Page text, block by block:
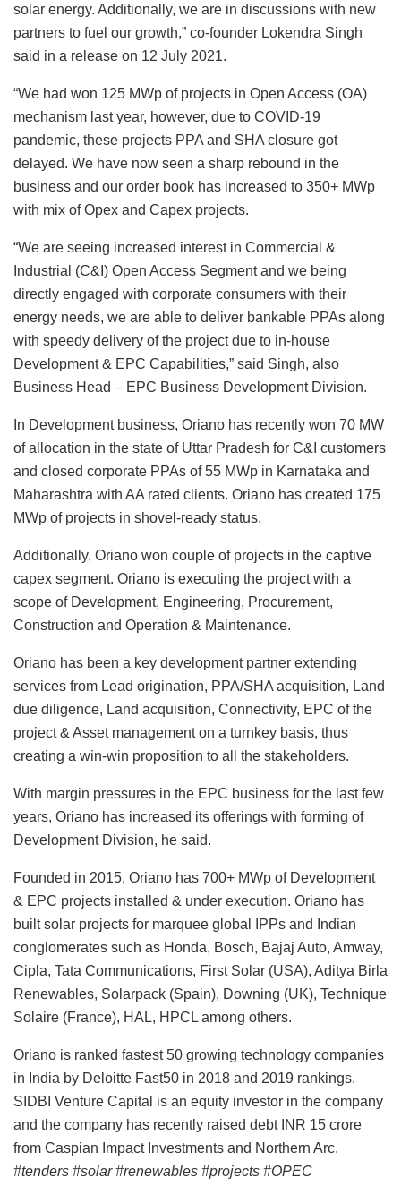
solar energy. Additionally, we are in discussions with new
partners to fuel our growth,” co-founder Lokendra Singh
said in a release on 12 July 2021.
“We had won 125 MWp of projects in Open Access (OA)
mechanism last year, however, due to COVID-19
pandemic, these projects PPA and SHA closure got
delayed. We have now seen a sharp rebound in the
business and our order book has increased to 350+ MWp
with mix of Opex and Capex projects.
“We are seeing increased interest in Commercial &
Industrial (C&I) Open Access Segment and we being
directly engaged with corporate consumers with their
energy needs, we are able to deliver bankable PPAs along
with speedy delivery of the project due to in-house
Development & EPC Capabilities,” said Singh, also
Business Head – EPC Business Development Division.
In Development business, Oriano has recently won 70 MW
of allocation in the state of Uttar Pradesh for C&I customers
and closed corporate PPAs of 55 MWp in Karnataka and
Maharashtra with AA rated clients. Oriano has created 175
MWp of projects in shovel-ready status.
Additionally, Oriano won couple of projects in the captive
capex segment. Oriano is executing the project with a
scope of Development, Engineering, Procurement,
Construction and Operation & Maintenance.
Oriano has been a key development partner extending
services from Lead origination, PPA/SHA acquisition, Land
due diligence, Land acquisition, Connectivity, EPC of the
project & Asset management on a turnkey basis, thus
creating a win-win proposition to all the stakeholders.
With margin pressures in the EPC business for the last few
years, Oriano has increased its offerings with forming of
Development Division, he said.
Founded in 2015, Oriano has 700+ MWp of Development
& EPC projects installed & under execution. Oriano has
built solar projects for marquee global IPPs and Indian
conglomerates such as Honda, Bosch, Bajaj Auto, Amway,
Cipla, Tata Communications, First Solar (USA), Aditya Birla
Renewables, Solarpack (Spain), Downing (UK), Technique
Solaire (France), HAL, HPCL among others.
Oriano is ranked fastest 50 growing technology companies
in India by Deloitte Fast50 in 2018 and 2019 rankings.
SIDBI Venture Capital is an equity investor in the company
and the company has recently raised debt INR 15 crore
from Caspian Impact Investments and Northern Arc.
#tenders #solar #renewables #projects #OPEC